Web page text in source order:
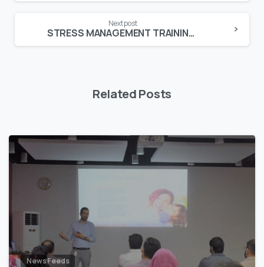
Next post
STRESS MANAGEMENT TRAINING HELD AT UNITED BANK LIMITED
Related Posts
News Feeds